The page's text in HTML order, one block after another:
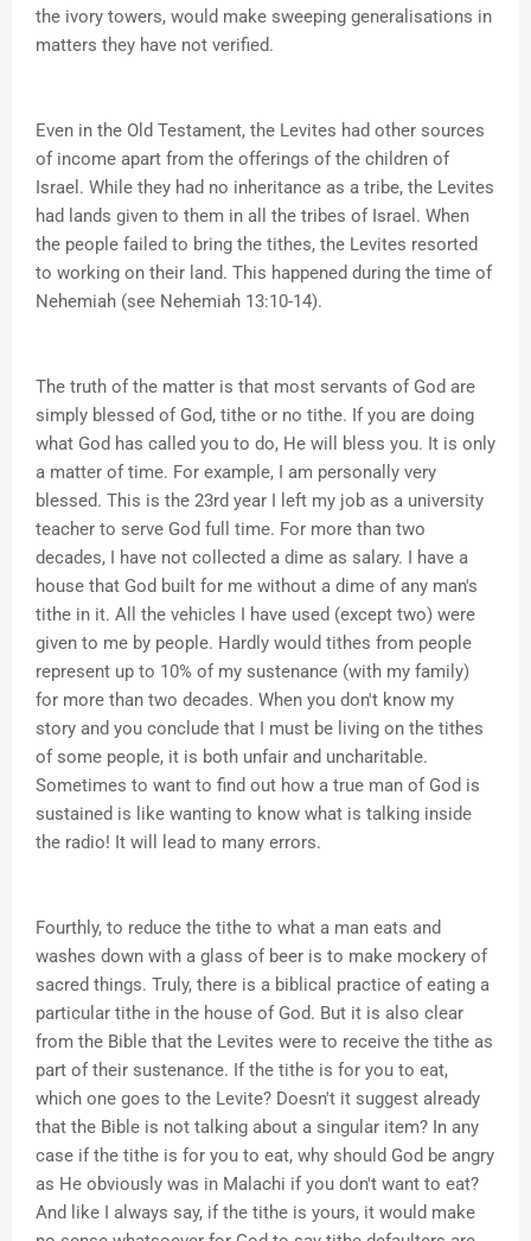
the ivory towers, would make sweeping generalisations in
matters they have not verified.
Even in the Old Testament, the Levites had other sources
of income apart from the offerings of the children of
Israel. While they had no inheritance as a tribe, the Levites
had lands given to them in all the tribes of Israel. When
the people failed to bring the tithes, the Levites resorted
to working on their land. This happened during the time of
Nehemiah (see Nehemiah 13:10-14).
The truth of the matter is that most servants of God are
simply blessed of God, tithe or no tithe. If you are doing
what God has called you to do, He will bless you. It is only
a matter of time. For example, I am personally very
blessed. This is the 23rd year I left my job as a university
teacher to serve God full time. For more than two
decades, I have not collected a dime as salary. I have a
house that God built for me without a dime of any man's
tithe in it. All the vehicles I have used (except two) were
given to me by people. Hardly would tithes from people
represent up to 10% of my sustenance (with my family)
for more than two decades. When you don't know my
story and you conclude that I must be living on the tithes
of some people, it is both unfair and uncharitable.
Sometimes to want to find out how a true man of God is
sustained is like wanting to know what is talking inside
the radio! It will lead to many errors.
Fourthly, to reduce the tithe to what a man eats and
washes down with a glass of beer is to make mockery of
sacred things. Truly, there is a biblical practice of eating a
particular tithe in the house of God. But it is also clear
from the Bible that the Levites were to receive the tithe as
part of their sustenance. If the tithe is for you to eat,
which one goes to the Levite? Doesn't it suggest already
that the Bible is not talking about a singular item? In any
case if the tithe is for you to eat, why should God be angry
as He obviously was in Malachi if you don't want to eat?
And like I always say, if the tithe is yours, it would make